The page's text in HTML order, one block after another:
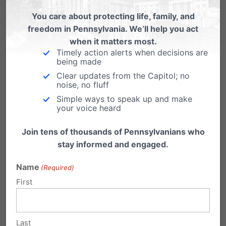
Elk (vote for one)
Democrat/Republican – Shawn T.
McMahon
Erie (vote for two)
Democrat – Erin Connelly
Democrat/Republican – David
Ridge
Republican –Ed Smith
Franklin (vote for one)
You care about protecting life, family, and
freedom in Pennsylvania. We’ll help you act
when it matters most.
Timely action alerts when decisions are
being made
Clear updates from the Capitol; no
noise, no fluff
Simple ways to speak up and make
your voice heard
Join tens of thousands of Pennsylvanians who
stay informed and engaged.
Name (Required)
First
Last